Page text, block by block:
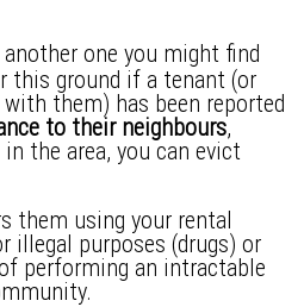
one you might find
this ground if a tenant (or
them) has been reported
to their neighbours,
the area, you can evict
them using your rental
illegal purposes (drugs) or
performing an intractable